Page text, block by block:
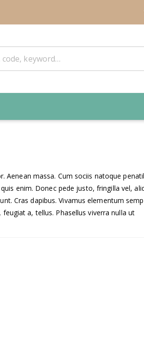
massa. Cum sociis natoque
enim. Donec pede justo, fringilla vel,
Cras dapibus. Vivamus elementum
a, tellus. Phasellus viverra nulla ut